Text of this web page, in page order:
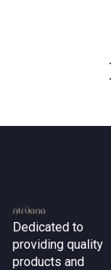
Dedicated to
providing quality
products and